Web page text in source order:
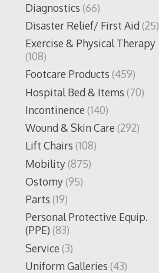
Diagnostics (66)
Disaster Relief/ First Aid(25)
Exercise & Physical Therapy
(108)
Footcare Products (459)
Hospital Bed & Items (70)
Incontinence (140)
Wound & Skin Care (292)
Lift Chairs (108)
Mobility(875)
Ostomy(95)
Parts (19)
Personal Protective Equip.
(PPE) (83)
Service (3)
Uniform Galleries (43)